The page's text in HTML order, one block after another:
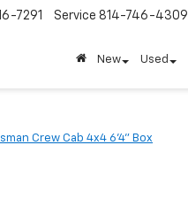
7291 Service 814-746-4309
New Used
Crew Cab 4x4 6'4" Box